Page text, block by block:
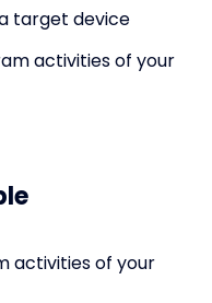
target device
activities of your
activities of your